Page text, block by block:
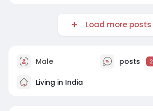
Load more posts
Male posts 2
Living in India